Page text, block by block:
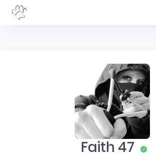
Faith 47